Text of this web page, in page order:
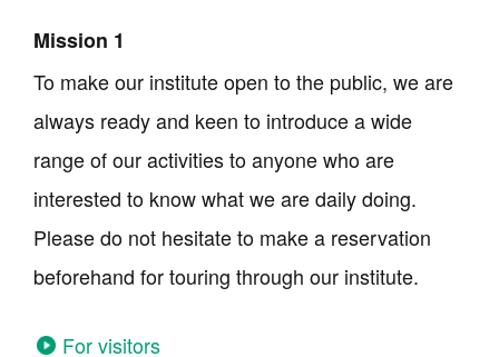
Mission 1
To make our institute open to the public, we are
always ready and keen to introduce a wide
range of our activities to anyone who are
interested to know what we are daily doing.
Please do not hesitate to make a reservation
beforehand for touring through our institute.
For visitors